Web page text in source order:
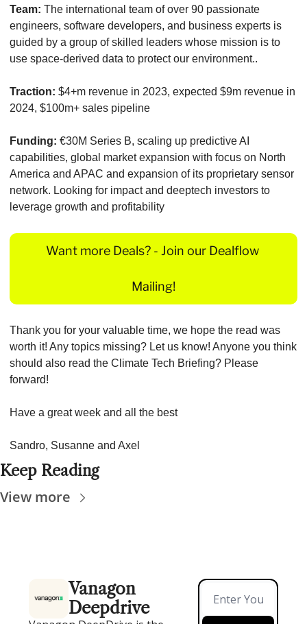
Team: The international team of over 90 passionate
engineers, software developers, and business experts is
guided by a group of skilled leaders whose mission is to
use space-derived data to protect our environment..
Traction: $4+m revenue in 2023, expected $9m revenue in
2024, $100m+ sales pipeline
Funding: €30M Series B, scaling up predictive AI
capabilities, global market expansion with focus on North
America and APAC and expansion of its proprietary sensor
network. Looking for impact and deeptech investors to
leverage growth and profitability
Want more Deals? - Join our Dealflow
Mailing!
Thank you for your valuable time, we hope the read was
worth it! Any topics missing? Let us know! Anyone you think
should also read the Climate Tech Briefing? Please
forward!
Have a great week and all the best
Sandro, Susanne and Axel
Keep Reading
View more
Vanagon
Deepdrive